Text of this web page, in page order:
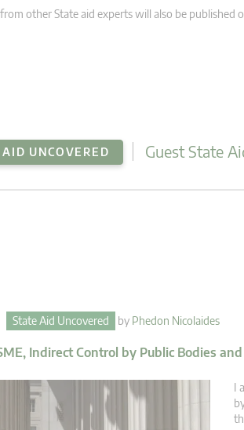
other State aid experts will also be
UNCOVERED Guest State
State Aid Uncovered by Phedon Nicolaides
Indirect Control by Public Bodies
I